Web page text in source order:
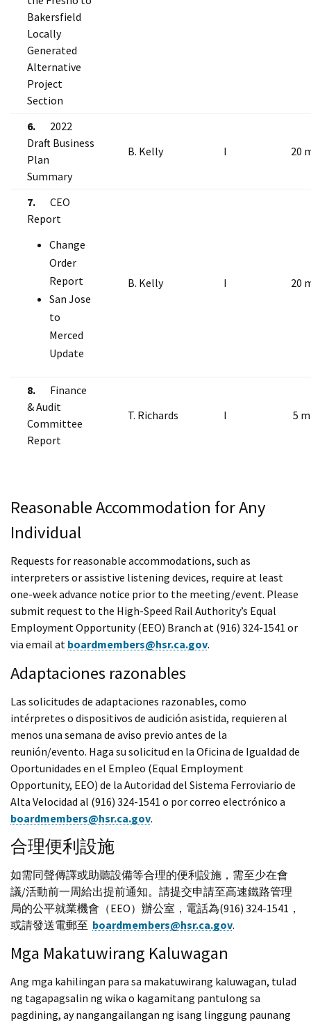
Bakersfield
Locally
Generated
Alternative
Project
Section
6. 2022
Draft Business
Plan
Summary
B. Kelly I 20
7. CEO
Report
Change
Order
Report
San Jose
to
Merced
Update
B. Kelly I 20
8. Finance
& Audit
Committee
Report
T. Richards I 5
Reasonable Accommodation for Any
Individual
Requests for reasonable accommodations, such as
interpreters or assistive listening devices, require at least
one-week advance notice prior to the meeting/event. Please
submit request to the High-Speed Rail Authority’s Equal
Employment Opportunity (EEO) Branch at (916) 324-1541 or
via email at boardmembers@hsr.ca.gov.
Adaptaciones razonables
Las solicitudes de adaptaciones razonables, como
intérpretes o dispositivos de audición asistida, requieren al
menos una semana de aviso previo antes de la
reunión/evento. Haga su solicitud en la Oficina de Igualdad de
Oportunidades en el Empleo (Equal Employment
Opportunity, EEO) de la Autoridad del Sistema Ferroviario de
Alta Velocidad al (916) 324-1541 o por correo electrónico a
boardmembers@hsr.ca.gov.
合理便利設施
如需同聲傳譯或助聽設備等合理的便利設施，需至少在會
議/活動前一周給出提前通知。請提交申請至高速鐵路管理
局的公平就業機會（EEO）辦公室，電話為(916) 324-1541，
或請發送電郵至 boardmembers@hsr.ca.gov.
Mga Makatuwirang Kaluwagan
Ang mga kahilingan para sa makatuwirang kaluwagan, tulad
ng tagapagsalin ng wika o kagamitang pantulong sa
pagdining, ay nangangailangan ng isang linggung paunang